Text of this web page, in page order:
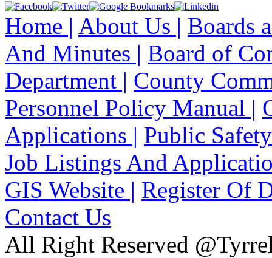
Home | About Us | Boards
And Minutes | Board of
Department | County
Personnel Policy Manual |
Applications | Public Safety
Job Listings And
GIS Website | Register Of
Contact Us
All Right Reserved